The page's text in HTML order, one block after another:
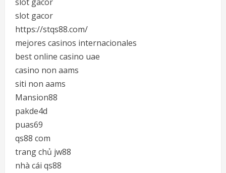
slot gacor
https://stqs88.com/
mejores casinos internacionales
best online casino uae
casino non aams
siti non aams
Mansion88
pakde4d
puas69
qs88 com
trang chủ jw88
nhà cái qs88